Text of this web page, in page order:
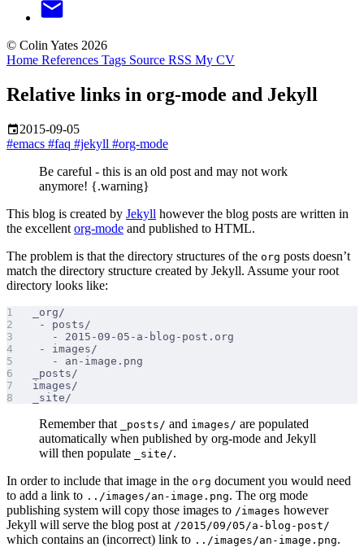
© Colin Yates 2026
Home References Tags Source RSS My CV
Relative links in org-mode and Jekyll
2015-09-05
#emacs #faq #jekyll #org-mode
Be careful - this is an old post and may not work
anymore! {.warning}
This blog is created by Jekyll however the blog posts are written in
the excellent org-mode and published to HTML.
The problem is that the directory structures of the org posts doesn’t
match the directory structure created by Jekyll. Assume your root
directory looks like:
_org/
- posts/
   - 2015-09-05-a-blog-post.org
- images/
   - an-image.png
_posts/
images/
_site/
Remember that _posts/ and images/ are populated
automatically when published by org-mode and Jekyll
will then populate
_site/.
In order to include that image in the org document you would need
to add a link to ../images/an-image.png. The org mode
publishing system will copy those images to /images however
Jekyll will serve the blog post at /2015/09/05/a-blog-post/
which contains an (incorrect) link to ../images/an-image.png.